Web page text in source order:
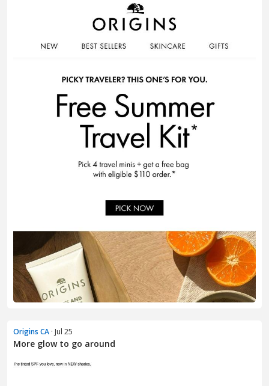
Origins CA · Jul 25
More glow to go around